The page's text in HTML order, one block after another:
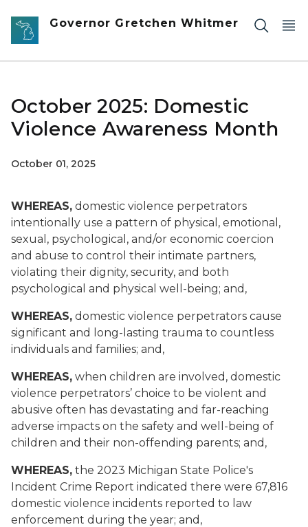
Skip to main content
Governor Gretchen Whitmer
October 2025: Domestic
Violence Awareness Month
October 01, 2025
WHEREAS, domestic violence perpetrators
intentionally use a pattern of physical, emotional,
sexual, psychological, and/or economic coercion
and abuse to control their intimate partners,
violating their dignity, security, and both
psychological and physical well-being; and,
WHEREAS, domestic violence perpetrators cause
significant and long-lasting trauma to countless
individuals and families; and,
WHEREAS, when children are involved, domestic
violence perpetrators’ choice to be violent and
abusive often has devastating and far-reaching
adverse impacts on the safety and well-being of
children and their non-offending parents; and,
WHEREAS, the 2023 Michigan State Police's
Incident Crime Report indicated there were 67,816
domestic violence incidents reported to law
enforcement during the year; and,